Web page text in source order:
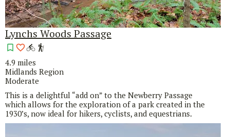
Lynchs Woods Passage
4.9 miles
Midlands Region
Moderate
This is a delightful “add on” to the Newberry Passage
which allows for the exploration of a park created in the
1930’s, now ideal for hikers, cyclists, and equestrians.